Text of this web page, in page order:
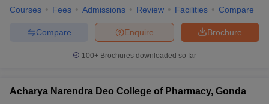
Courses Fees Admissions Review Facilities Compare
Brochure
Enquire
Compare
100+ Brochures downloaded so far
Acharya Narendra Deo College of Pharmacy, Gonda